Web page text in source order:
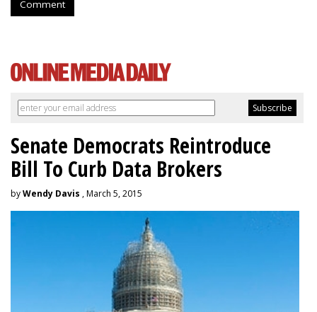
Comment
Senate Democrats Reintroduce
Bill To Curb Data Brokers
byWendy Davis , March 5, 2015